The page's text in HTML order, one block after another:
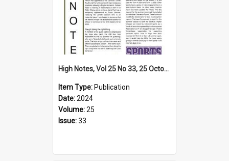
High Notes, Vol 25 No 33, 25 October 2024
Item Type: Publication
Date:2024
Volume:25
Issue:33